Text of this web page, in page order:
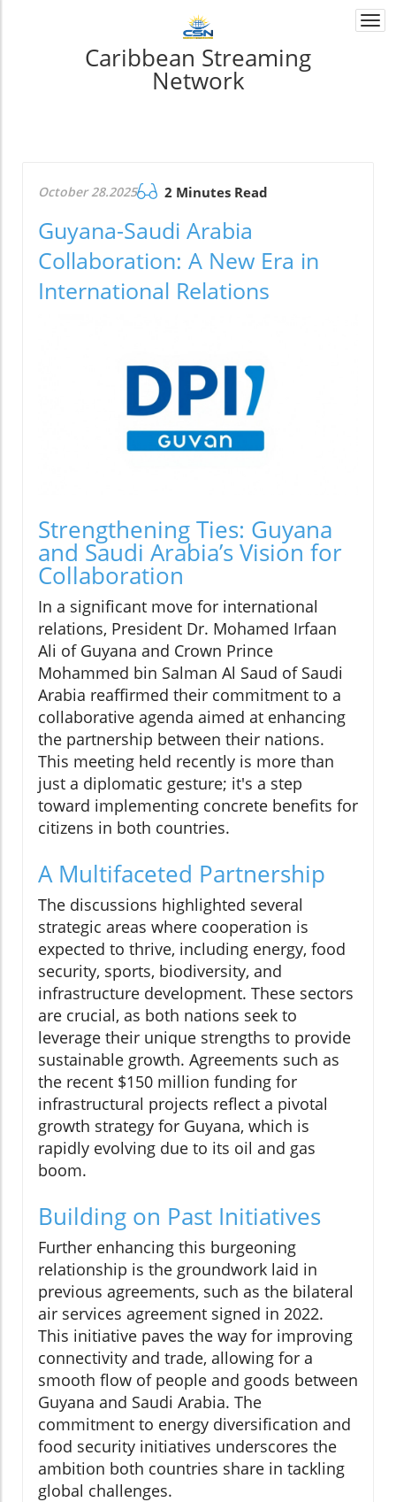
Caribbean Streaming
Network
October 28.2025 2 Minutes Read
Guyana-Saudi Arabia
Collaboration: A New Era in
International Relations
Strengthening Ties: Guyana
and Saudi Arabia’s Vision for
Collaboration
In a significant move for international
relations, President Dr. Mohamed Irfaan
Ali of Guyana and Crown Prince
Mohammed bin Salman Al Saud of Saudi
Arabia reaffirmed their commitment to a
collaborative agenda aimed at enhancing
the partnership between their nations.
This meeting held recently is more than
just a diplomatic gesture; it's a step
toward implementing concrete benefits for
citizens in both countries.
A Multifaceted Partnership
The discussions highlighted several
strategic areas where cooperation is
expected to thrive, including energy, food
security, sports, biodiversity, and
infrastructure development. These sectors
are crucial, as both nations seek to
leverage their unique strengths to provide
sustainable growth. Agreements such as
the recent $150 million funding for
infrastructural projects reflect a pivotal
growth strategy for Guyana, which is
rapidly evolving due to its oil and gas
boom.
Building on Past Initiatives
Further enhancing this burgeoning
relationship is the groundwork laid in
previous agreements, such as the bilateral
air services agreement signed in 2022.
This initiative paves the way for improving
connectivity and trade, allowing for a
smooth flow of people and goods between
Guyana and Saudi Arabia. The
commitment to energy diversification and
food security initiatives underscores the
ambition both countries share in tackling
global challenges.